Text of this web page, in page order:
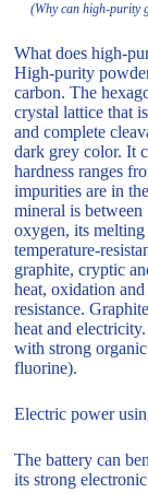
(Why can high-purity
What does high-
High-purity
carbon. The
crystal lattice that
and complete
dark grey color. It
hardness ranges
impurities are in
mineral is
oxygen, its
temperature-
graphite, cryptic
heat, oxidation
resistance.
heat and
with strong
fluorine).
Electric power
The battery can
its strong